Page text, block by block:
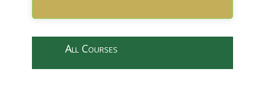
i
f
All Courses